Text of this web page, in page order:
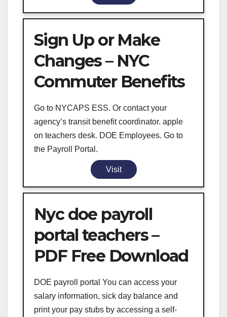
Sign Up or Make
Changes – NYC
Commuter Benefits
Go to NYCAPS ESS. Or contact your
agency’s transit benefit coordinator. apple
on teachers desk. DOE Employees. Go to
the Payroll Portal.
Visit
Nyc doe payroll
portal teachers –
PDF Free Download
DOE payroll portal You can access your
salary information, sick day balance and
print your pay stubs by accessing a self-